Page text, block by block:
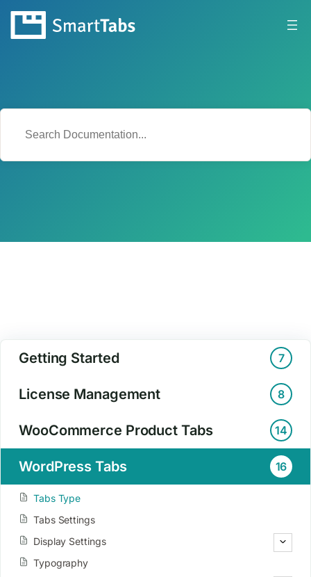
Getting Started 7
License Management 8
WooCommerce Product Tabs 14
WordPress Tabs 16
Tabs Type
Tabs Settings
Display Settings
Typography